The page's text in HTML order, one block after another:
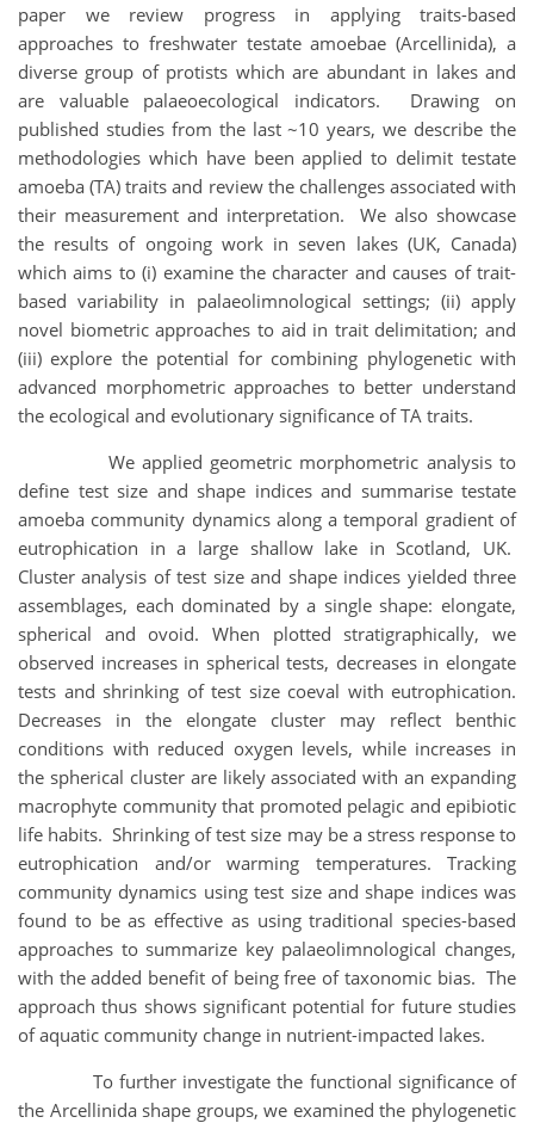
paper we review progress in applying traits-based
approaches to freshwater testate amoebae (Arcellinida), a
diverse group of protists which are abundant in lakes and
are valuable palaeoecological indicators. Drawing on
published studies from the last ~10 years, we describe the
methodologies which have been applied to delimit testate
amoeba (TA) traits and review the challenges associated with
their measurement and interpretation. We also showcase
the results of ongoing work in seven lakes (UK, Canada)
which aims to (i) examine the character and causes of trait-
based variability in palaeolimnological settings; (ii) apply
novel biometric approaches to aid in trait delimitation; and
(iii) explore the potential for combining phylogenetic with
advanced morphometric approaches to better understand
the ecological and evolutionary significance of TA traits.
We applied geometric morphometric analysis to
define test size and shape indices and summarise testate
amoeba community dynamics along a temporal gradient of
eutrophication in a large shallow lake in Scotland, UK.
Cluster analysis of test size and shape indices yielded three
assemblages, each dominated by a single shape: elongate,
spherical and ovoid. When plotted stratigraphically, we
observed increases in spherical tests, decreases in elongate
tests and shrinking of test size coeval with eutrophication.
Decreases in the elongate cluster may reflect benthic
conditions with reduced oxygen levels, while increases in
the spherical cluster are likely associated with an expanding
macrophyte community that promoted pelagic and epibiotic
life habits. Shrinking of test size may be a stress response to
eutrophication and/or warming temperatures. Tracking
community dynamics using test size and shape indices was
found to be as effective as using traditional species-based
approaches to summarize key palaeolimnological changes,
with the added benefit of being free of taxonomic bias. The
approach thus shows significant potential for future studies
of aquatic community change in nutrient-impacted lakes.
To further investigate the functional significance of
the Arcellinida shape groups, we examined the phylogenetic